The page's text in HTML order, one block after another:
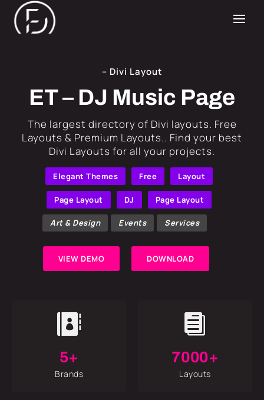
– Divi Layout
ET – DJ Music Page
​The largest directory of Divi layouts. Free
Layouts & Premium Layouts.. Find your best
Divi Layouts for all your projects.
Elegant Themes Free Layout
Page Layout DJ Page Layout
Art & Design Events Services
VIEW DEMO DOWNLOAD

5+
Brands

7000+
Layouts